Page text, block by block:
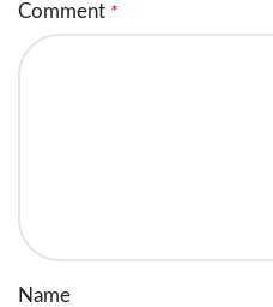
Comment *
Name